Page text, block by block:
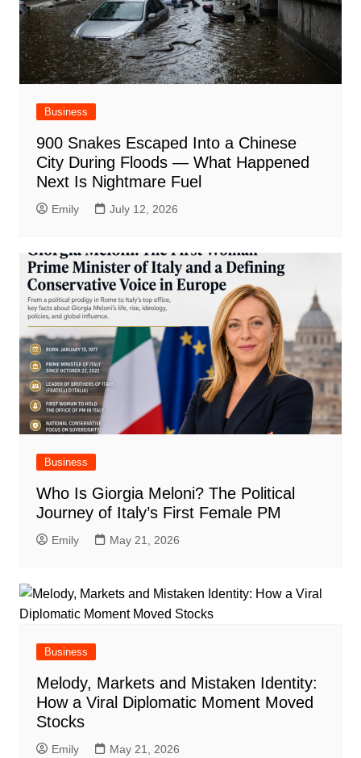
Business
900 Snakes Escaped Into a Chinese
City During Floods — What Happened
Next Is Nightmare Fuel
Emily July 12, 2026
Business
Who Is Giorgia Meloni? The Political
Journey of Italy’s First Female PM
Emily May 21, 2026
Business
Melody, Markets and Mistaken Identity:
How a Viral Diplomatic Moment Moved
Stocks
Emily May 21, 2026